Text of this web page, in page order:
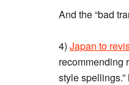
And the “bad
4) Japan to
recommending
style